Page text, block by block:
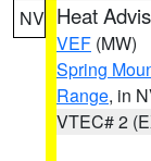
NV Heat
VEF (MW)
Spring
Range, in
VTEC# 2